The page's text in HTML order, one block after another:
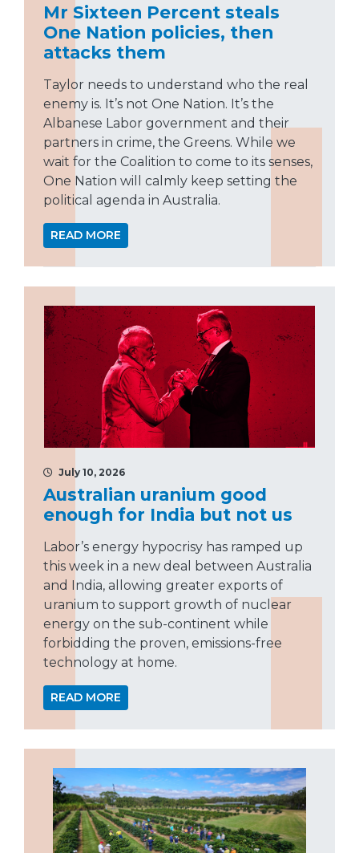
Mr Sixteen Percent steals
One Nation policies, then
attacks them
Taylor needs to understand who the real
enemy is. It’s not One Nation. It’s the
Albanese Labor government and their
partners in crime, the Greens. While we
wait for the Coalition to come to its senses,
One Nation will calmly keep setting the
political agenda in Australia.
READ MORE
July 10, 2026
Australian uranium good
enough for India but not us
Labor’s energy hypocrisy has ramped up
this week in a new deal between Australia
and India, allowing greater exports of
uranium to support growth of nuclear
energy on the sub-continent while
forbidding the proven, emissions-free
technology at home.
READ MORE